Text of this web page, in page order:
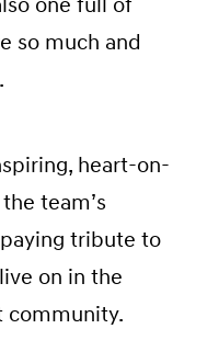
so much and
heart-on-
team’s
tribute to
on in the
community.